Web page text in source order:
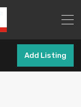
Add Listing